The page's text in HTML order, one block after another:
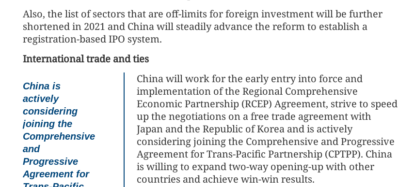
Also, the list of sectors that are off-limits for foreign investment will be further
shortened in 2021 and China will steadily advance the reform to establish a
registration-based IPO system.
International trade and ties
China is
actively
considering
joining the
Comprehensive
and
Progressive
Agreement for
China will work for the early entry into force and
implementation of the Regional Comprehensive
Economic Partnership (RCEP) Agreement, strive to speed
up the negotiations on a free trade agreement with
Japan and the Republic of Korea and is actively
considering joining the Comprehensive and Progressive
Agreement for Trans-Pacific Partnership (CPTPP). China
is willing to expand two-way opening-up with other
countries and achieve win-win results.